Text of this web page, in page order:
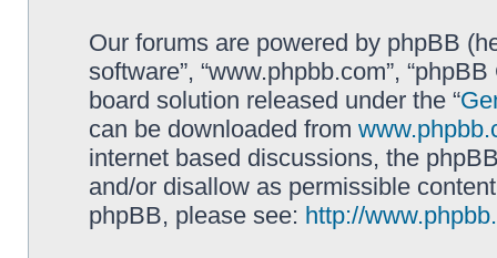
Our forums are powered by phpBB
software”, “www.phpbb.com”,
board solution released under the “
can be downloaded from
internet based discussions, the
and/or disallow as permissible
phpBB, please see: http://